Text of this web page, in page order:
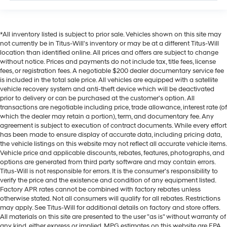
passenger door
Passenger doors rear right Conventional right rear
passenger door
Rear cargo door Trunk
Rear reading lights
Rear seat check warning Rear Seat Reminder rear
seat check warning
Rear seat direction Front facing rear seat
Rear window defroster
Rear windshield Fixed rear windshield
Seatback storage pockets 2 seatback storage
pockets
Second-row windows Power second-row windows
Service interval warning Service Connect (up to 10-
year trial subscription) service interval indicator
*All inventory listed is subject to prior sale. Vehicles shown on this site may
not currently be in Titus-Will's inventory or may be at a different Titus-Will
location than identified online. All prices and offers are subject to change
without notice. Prices and payments do not include tax, title fees, license
fees, or registration fees. A negotiable $200 dealer documentary service fee
is included in the total sale price. All vehicles are equipped with a satellite
vehicle recovery system and anti-theft device which will be deactivated
prior to delivery or can be purchased at the customer's option. All
transactions are negotiable including price, trade allowance, interest rate (of
which the dealer may retain a portion), term, and documentary fee. Any
agreement is subject to execution of contract documents. While every effort
has been made to ensure display of accurate data, including pricing data,
the vehicle listings on this website may not reflect all accurate vehicle items.
Vehicle price and applicable discounts, rebates, features, photographs, and
options are generated from third party software and may contain errors.
Titus-Will is not responsible for errors. It is the consumer's responsibility to
verify the price and the existence and condition of any equipment listed.
Factory APR rates cannot be combined with factory rebates unless
otherwise stated. Not all consumers will qualify for all rebates. Restrictions
may apply. See Titus-Will for additional details on factory and store offers.
All materials on this site are presented to the user "as is" without warranty of